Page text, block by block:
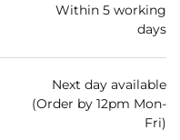
Within 5 working
days
Next day available
(Order by 12pm Mon-
Fri)